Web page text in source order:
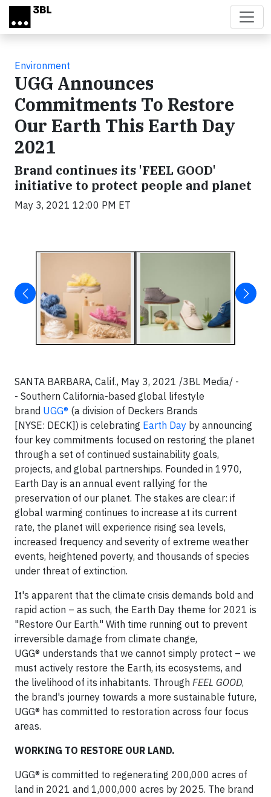
Skip to main content
Environment
UGG Announces
Commitments To Restore
Our Earth This Earth Day
2021
Brand continues its 'FEEL GOOD'
initiative to protect people and planet
May 3, 2021 12:00 PM ET
SANTA BARBARA, Calif., May 3, 2021 /3BL Media/ -
- Southern California-based global lifestyle
brand UGG® (a division of Deckers Brands
[NYSE: DECK]) is celebrating Earth Day by announcing
four key commitments focused on restoring the planet
through a set of continued sustainability goals,
projects, and global partnerships. Founded in 1970,
Earth Day is an annual event rallying for the
preservation of our planet. The stakes are clear: if
global warming continues to increase at its current
rate, the planet will experience rising sea levels,
increased frequency and severity of extreme weather
events, heightened poverty, and thousands of species
under threat of extinction.
It's apparent that the climate crisis demands bold and
rapid action – as such, the Earth Day theme for 2021 is
"Restore Our Earth." With time running out to prevent
irreversible damage from climate change,
UGG® understands that we cannot simply protect – we
must actively restore the Earth, its ecosystems, and
the livelihood of its inhabitants. Through FEEL GOOD,
the brand's journey towards a more sustainable future,
UGG® has committed to restoration across four focus
areas.
WORKING TO RESTORE OUR LAND.
UGG® is committed to regenerating 200,000 acres of
land in 2021 and 1,000,000 acres by 2025. The brand